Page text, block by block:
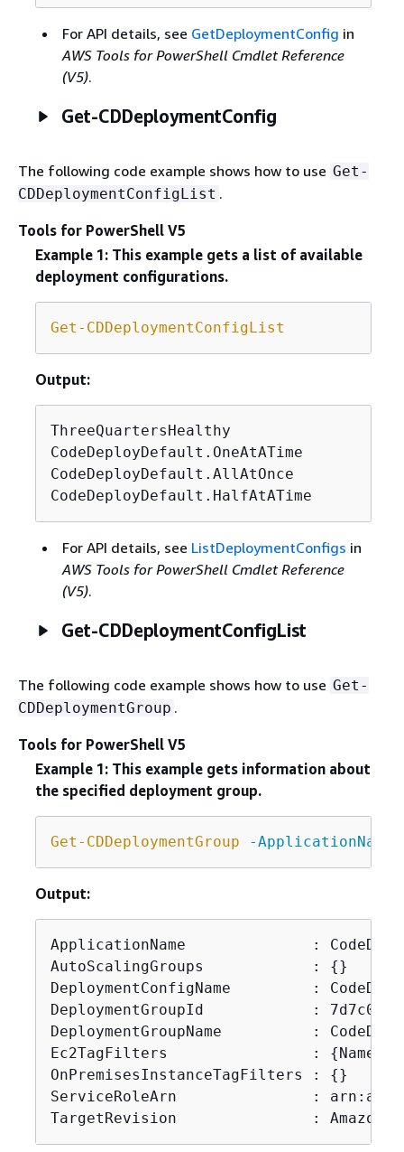
For API details, see GetDeploymentConfig in
AWS Tools for PowerShell Cmdlet Reference
(V5).
Get-CDDeploymentConfig
The following code example shows how to use Get-
CDDeploymentConfigList .
Tools for PowerShell V5
Example 1: This example gets a list of available
deployment configurations.
Get-CDDeploymentConfigList
Output:
ThreeQuartersHealthy
CodeDeployDefault.OneAtATime
CodeDeployDefault.AllAtOnce
CodeDeployDefault.HalfAtATime
For API details, see ListDeploymentConfigs in
AWS Tools for PowerShell Cmdlet Reference
(V5).
Get-CDDeploymentConfigList
The following code example shows how to use Get-
CDDeploymentGroup .
Tools for PowerShell V5
Example 1: This example gets information about
the specified deployment group.
Get-CDDeploymentGroup -ApplicationName
Output:
ApplicationName              :
AutoScalingGroups            : {}
DeploymentConfigName         :
DeploymentGroupId            : 7d7c098a-
DeploymentGroupName          :
Ec2TagFilters                : {Name}
OnPremisesInstanceTagFilters : {}
ServiceRoleArn               :
TargetRevision               :